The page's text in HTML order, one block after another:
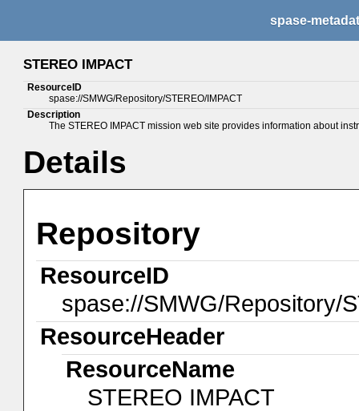
spase-
STEREO IMPACT
ResourceID
spase://SMWG/Repository/STEREO/IMPACT
Description
The STEREO IMPACT mission web site provides information about
Details
Repository
ResourceID
spase://SMWG/Repository/
ResourceHeader
ResourceName
STEREO IMPACT